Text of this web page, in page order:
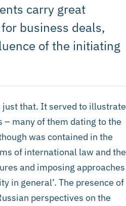
carry great
business deals,
of the initiating
that. It served to illustrate
many of them dating to the
was contained in the
of international law and the
and imposing approaches
in general’. The presence of
perspectives on the